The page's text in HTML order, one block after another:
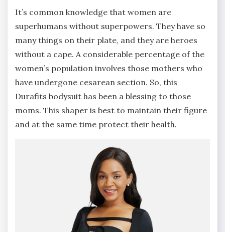
It’s common knowledge that women are
superhumans without superpowers. They have so
many things on their plate, and they are heroes
without a cape. A considerable percentage of the
women’s population involves those mothers who
have undergone cesarean section. So, this
Durafits bodysuit has been a blessing to those
moms. This shaper is best to maintain their figure
and at the same time protect their health.